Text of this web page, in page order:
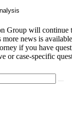
Group will continue
more news is
if you have
or case-specific